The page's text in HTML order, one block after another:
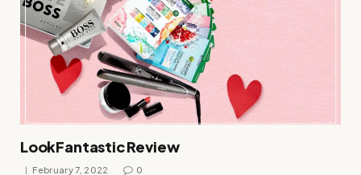
LookFantastic Review
February 7, 2022 0